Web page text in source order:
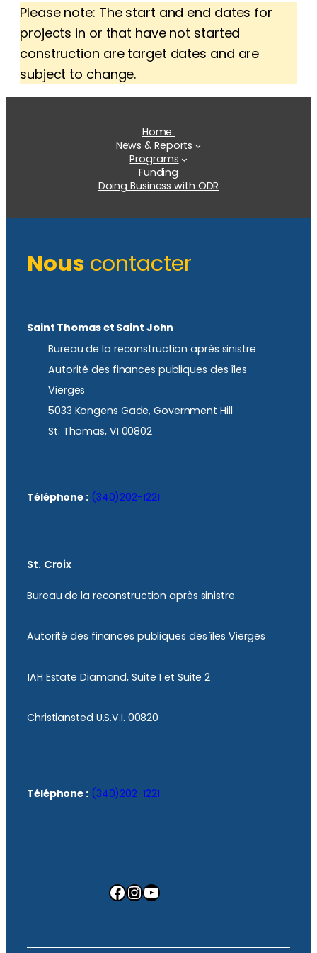
Please note: The start and end dates for
projects in or that have not started
construction are target dates and are
subject to change.
Home
News & Reports
Programs
Funding
Doing Business with ODR
Nous contacter
Saint Thomas et Saint John
Bureau de la reconstruction après sinistre
Autorité des finances publiques des îles
Vierges
5033 Kongens Gade, Government Hill
St. Thomas, VI 00802
Téléphone : (340)202-1221
St. Croix
Bureau de la reconstruction après sinistre
Autorité des finances publiques des îles Vierges
1AH Estate Diamond, Suite 1 et Suite 2
Christiansted U.S.V.I. 00820
Téléphone : (340)202-1221
Facebook InstagramYouTube